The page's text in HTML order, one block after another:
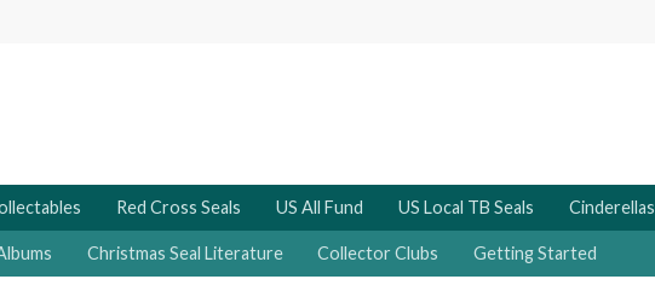
Red Cross Seals US All Fund US Local TB Seals Cinderellas
Christmas Seal Literature Collector Clubs Getting Started